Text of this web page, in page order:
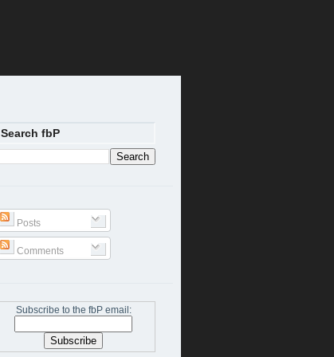
Search fbP
Posts
Comments
Subscribe to the fbP email: